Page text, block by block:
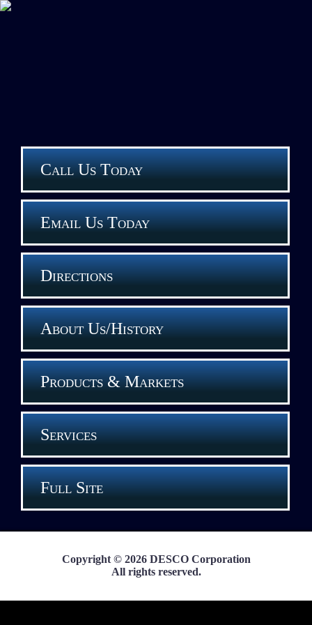
Call Us Today
Email Us Today
Directions
About Us/History
Products & Markets
Services
Full Site
Copyright © 2026 DESCO Corporation
All rights reserved.